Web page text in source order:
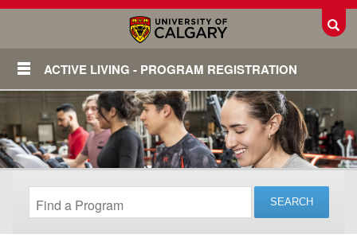
ACTIVE LIVING - PROGRAM REGISTRATION